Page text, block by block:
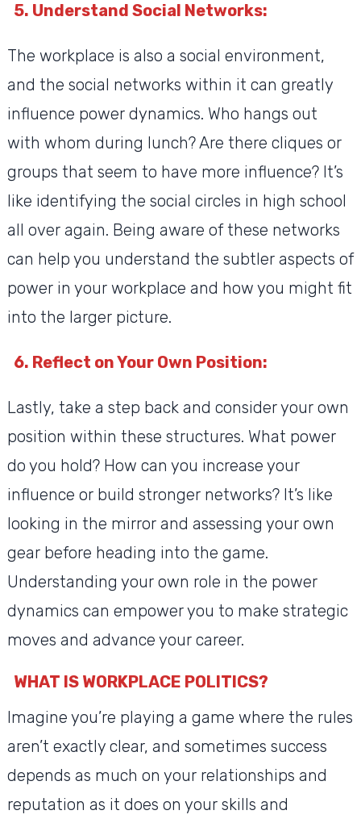
5. Understand Social Networks:
The workplace is also a social environment,
and the social networks within it can greatly
influence power dynamics. Who hangs out
with whom during lunch? Are there cliques or
groups that seem to have more influence? It’s
like identifying the social circles in high school
all over again. Being aware of these networks
can help you understand the subtler aspects of
power in your workplace and how you might fit
into the larger picture.
6. Reflect on Your Own Position:
Lastly, take a step back and consider your own
position within these structures. What power
do you hold? How can you increase your
influence or build stronger networks? It’s like
looking in the mirror and assessing your own
gear before heading into the game.
Understanding your own role in the power
dynamics can empower you to make strategic
moves and advance your career.
WHAT IS WORKPLACE POLITICS?
Imagine you’re playing a game where the rules
aren’t exactly clear, and sometimes success
depends as much on your relationships and
reputation as it does on your skills and